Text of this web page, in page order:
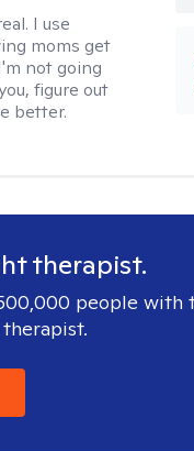
I use
moms get
not going
figure out
better.
therapist.
people with